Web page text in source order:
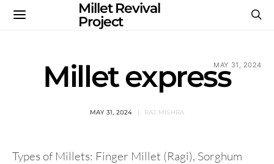
Millet Revival
Project
MAY 31, 2024
Millet express
MAY 31, 2024 RAJ MISHRA
Types of Millets: Finger Millet (Ragi), Sorghum